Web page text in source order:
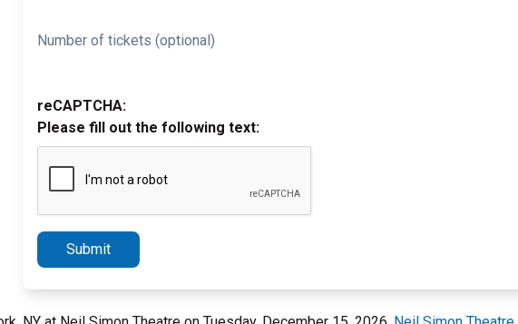
Number of tickets (optional)
reCAPTCHA:
Please fill out the following text:
Submit